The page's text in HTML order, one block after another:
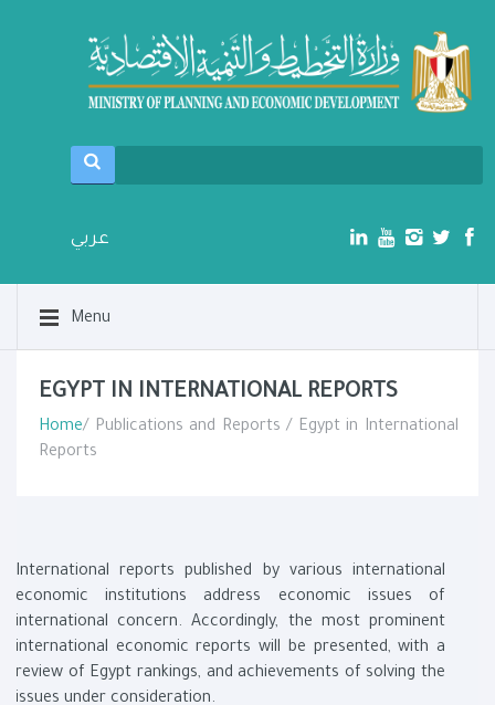
عربي
Menu
EGYPT IN INTERNATIONAL REPORTS
Home/ Publications and Reports / Egypt in International
Reports
International reports published by various international
economic institutions address economic issues of
international concern. Accordingly, the most prominent
international economic reports will be presented, with a
review of Egypt rankings, and achievements of solving the
issues under consideration.